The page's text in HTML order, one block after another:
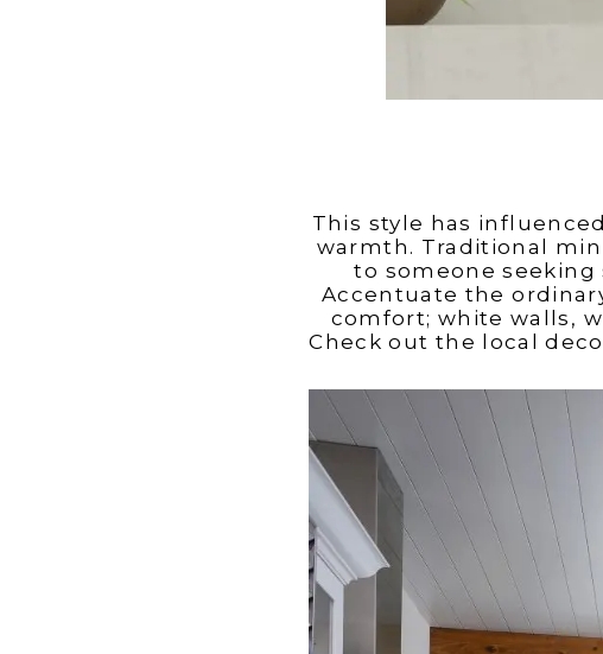
This style has
warmth. Traditional
to someone
Accentuate the
comfort; white walls,
Check out the local